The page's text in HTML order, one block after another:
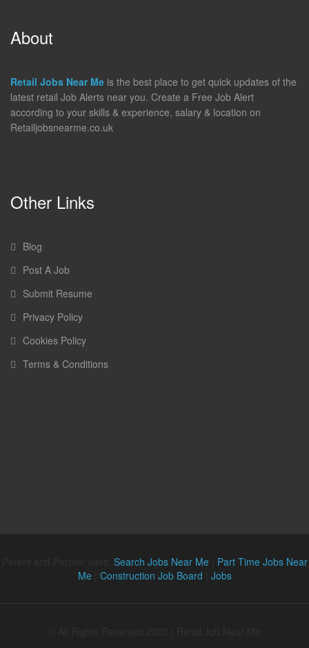
About
Retail Jobs Near Me is the best place to get quick updates of the
latest retail Job Alerts near you. Create a Free Job Alert
according to your skills & experience, salary & location on
Retailjobsnearme.co.uk
Other Links
Blog
Post A Job
Submit Resume
Privacy Policy
Cookies Policy
Terms & Conditions
Search Jobs Near Me| Part Time Jobs Near
Me| Construction Job Board Jobs